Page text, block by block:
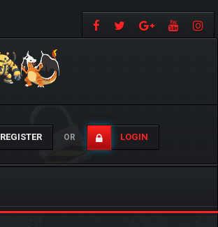
REGISTER OR LOGIN